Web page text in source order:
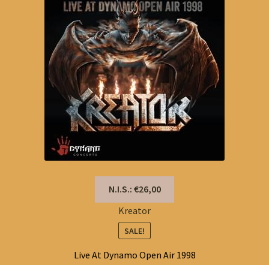
N.I.S.: €26,00
Kreator
SALE!
Live At Dynamo Open Air 1998